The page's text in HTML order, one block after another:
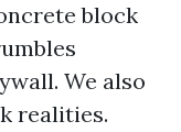
block
We also
realities.